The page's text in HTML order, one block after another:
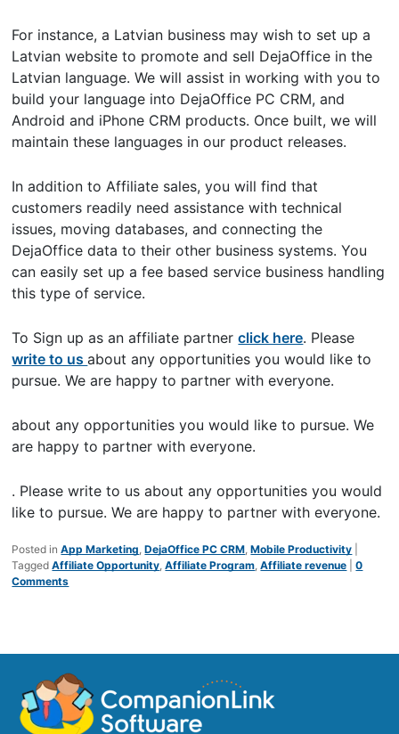
For instance, a Latvian business may wish to set up a
Latvian website to promote and sell DejaOffice in the
Latvian language. We will assist in working with you to
build your language into DejaOffice PC CRM, and
Android and iPhone CRM products. Once built, we will
maintain these languages in our product releases.
In addition to Affiliate sales, you will find that
customers readily need assistance with technical
issues, moving databases, and connecting the
DejaOffice data to their other business systems. You
can easily set up a fee based service business handling
this type of service.
To Sign up as an affiliate partnerclick here. Please
write to usabout any opportunities you would like to
pursue. We are happy to partner with everyone.
about any opportunities you would like to pursue. We
are happy to partner with everyone.
. Please write to us about any opportunities you would
like to pursue. We are happy to partner with everyone.
Posted in App Marketing,DejaOffice PC CRM,Mobile Productivity
Tagged Affiliate Opportunity,Affiliate Program,Affiliate revenue |0
Comments